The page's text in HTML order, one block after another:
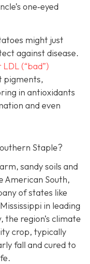
le’s one‑eyed
might just
against disease.
(“bad”)
pigments,
in antioxidants
and even
Staple?
sandy soils and
American South,
of states like
in leading
region’s climate
crop, typically
fall and cured to